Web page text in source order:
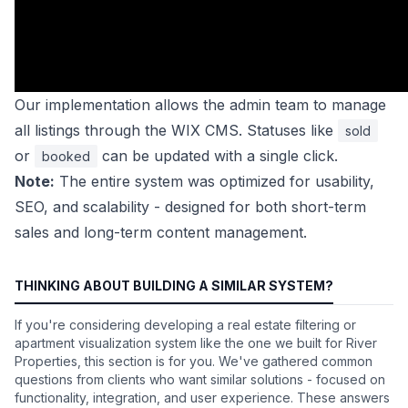
Our implementation allows the admin team to manage
all listings through the WIX CMS. Statuses like
sold
or booked
can be updated with a single click.
Note: The entire system was optimized for usability,
SEO, and scalability - designed for both short-term
sales and long-term content management.
THINKING ABOUT BUILDING A SIMILAR SYSTEM?
If you're considering developing a real estate filtering or
apartment visualization system like the one we built for River
Properties, this section is for you. We've gathered common
questions from clients who want similar solutions - focused on
functionality, integration, and user experience. These answers